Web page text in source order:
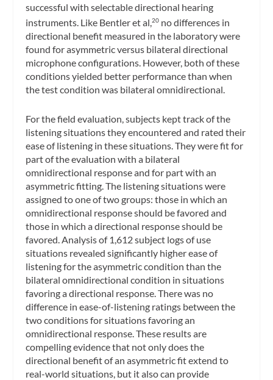
successful with selectable directional hearing
instruments. Like Bentler et al,20 no differences in
directional benefit measured in the laboratory were
found for asymmetric versus bilateral directional
microphone configurations. However, both of these
conditions yielded better performance than when
the test condition was bilateral omnidirectional.
For the field evaluation, subjects kept track of the
listening situations they encountered and rated their
ease of listening in these situations. They were fit for
part of the evaluation with a bilateral
omnidirectional response and for part with an
asymmetric fitting. The listening situations were
assigned to one of two groups: those in which an
omnidirectional response should be favored and
those in which a directional response should be
favored. Analysis of 1,612 subject logs of use
situations revealed significantly higher ease of
listening for the asymmetric condition than the
bilateral omnidirectional condition in situations
favoring a directional response. There was no
difference in ease-of-listening ratings between the
two conditions for situations favoring an
omnidirectional response. These results are
compelling evidence that not only does the
directional benefit of an asymmetric fit extend to
real-world situations, but it also can provide